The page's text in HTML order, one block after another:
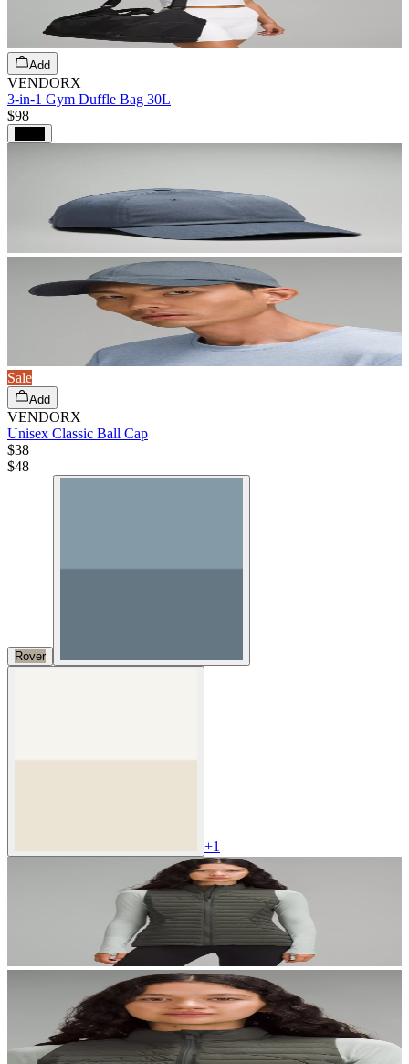
Add
VENDORX
3-in-1 Gym Duffle Bag 30L
$98
Sale
Add
VENDORX
Unisex Classic Ball Cap
$38
$48
Rover
+1